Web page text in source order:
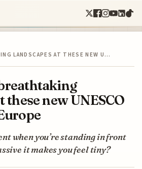
LANDSCAPES AT THESE NEW U…
these new UNESCO
when you’re standing in front
it makes you feel tiny?